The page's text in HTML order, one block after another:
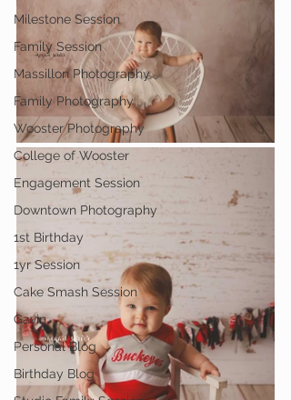
Milestone Session
Family Session
Massillon Photography
Family Photography
Wooster Photography
College of Wooster
Engagement Session
Downtown Photography
1st Birthday
1yr Session
Cake Smash Session
Gavin
Personal Blog
Birthday Blog